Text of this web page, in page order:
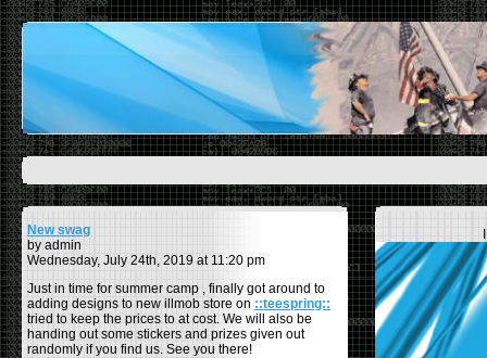
New swag
by admin
Wednesday, July 24th, 2019 at 11:20 pm
Just in time for summer camp , finally got around to
adding designs to new illmob store on ::teespring::
tried to keep the prices to at cost. We will also be
handing out some stickers and prizes given out
randomly if you find us. See you there!